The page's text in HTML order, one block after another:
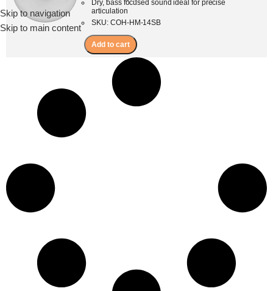
Skip to navigation
Skip to main content
Menu
Dry, bass focused sound ideal for precise
articulation
SKU: COH-HM-14SB
Add to cart